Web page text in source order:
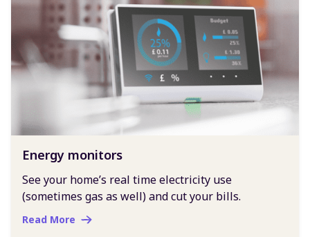
Energy monitors
See your home’s real time electricity use
(sometimes gas as well) and cut your bills.
Read More